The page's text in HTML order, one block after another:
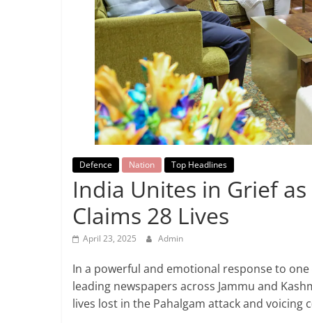
Breaking
News,
Today's
News
Defence Nation Top Headlines
India Unites in Grief
Claims 28 Lives
April 23, 2025 Admin
In a powerful and emotional response to
leading newspapers across Jammu and
lives lost in the Pahalgam attack and voicing